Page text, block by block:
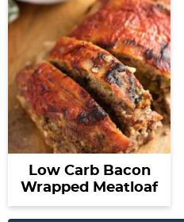
Low Carb Bacon
Wrapped Meatloaf